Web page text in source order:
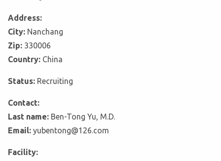
Address:
City: Nanchang
Zip: 330006
Country: China
Status: Recruiting
Contact:
Last name: Ben-Tong Yu, M.D.
Email: yubentong@126.com
Facility: